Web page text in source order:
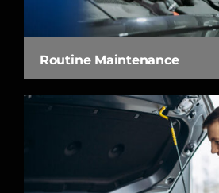
Routine Maintenance